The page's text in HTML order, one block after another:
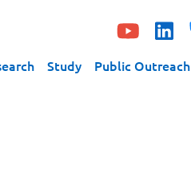
Study Public Outreach